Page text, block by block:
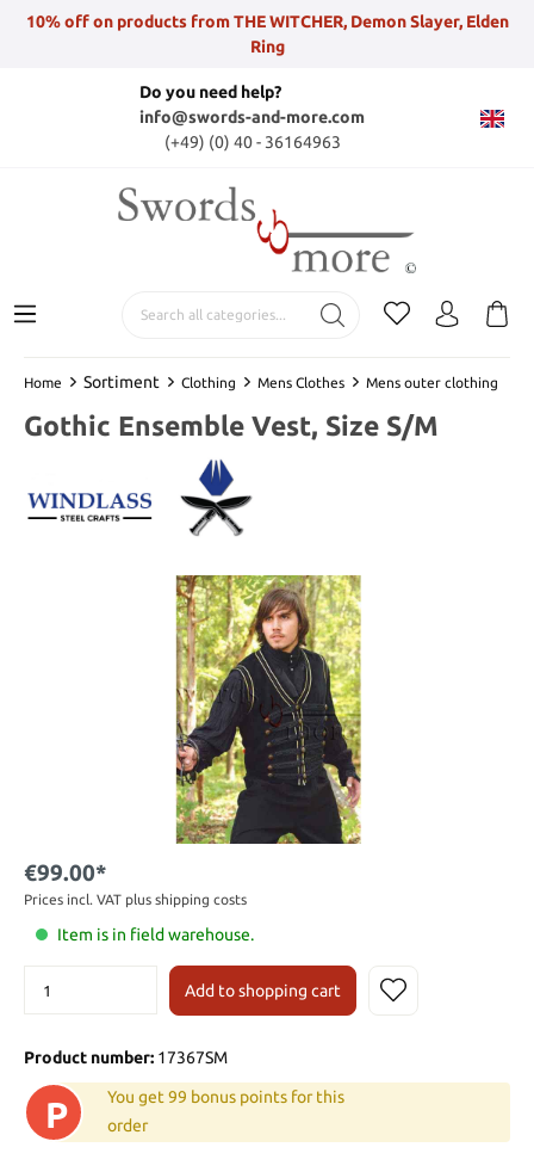
10% off on products from THE WITCHER, Demon Slayer, Elden
Ring
Do you need help?
info@swords-and-more.com
(+49) (0) 40 - 36164963
Home Sortiment Clothing Mens Clothes Mens outer clothing
Gothic Ensemble Vest, Size S/M
€99.00*
Prices incl. VAT plus shipping costs
Item is in field warehouse.
Add to shopping cart
Product number: 17367SM
P
You get 99 bonus points for this
order